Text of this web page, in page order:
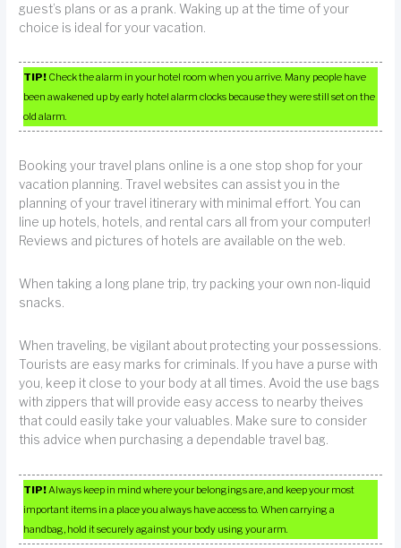
guest’s plans or as a prank. Waking up at the time of your
choice is ideal for your vacation.
TIP! Check the alarm in your hotel room when you arrive. Many people have
been awakened up by early hotel alarm clocks because they were still set on the
old alarm.
Booking your travel plans online is a one stop shop for your
vacation planning. Travel websites can assist you in the
planning of your travel itinerary with minimal effort. You can
line up hotels, hotels, and rental cars all from your computer!
Reviews and pictures of hotels are available on the web.
When taking a long plane trip, try packing your own non-liquid
snacks.
When traveling, be vigilant about protecting your possessions.
Tourists are easy marks for criminals. If you have a purse with
you, keep it close to your body at all times. Avoid the use bags
with zippers that will provide easy access to nearby theives
that could easily take your valuables. Make sure to consider
this advice when purchasing a dependable travel bag.
TIP! Always keep in mind where your belongings are, and keep your most
important items in a place you always have access to. When carrying a
handbag, hold it securely against your body using your arm.